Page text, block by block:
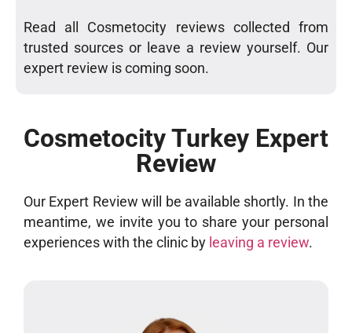
Read all Cosmetocity reviews collected from
trusted sources or leave a review yourself. Our
expert review is coming soon.
Cosmetocity Turkey Expert
Review
Our Expert Review will be available shortly. In the
meantime, we invite you to share your personal
experiences with the clinic by leaving a review.